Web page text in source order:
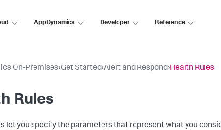
AppDynamics Developer Reference
On-Premises›Get Started›Alert and Respond›Health Rules
Rules
let you specify the parameters that represent what you